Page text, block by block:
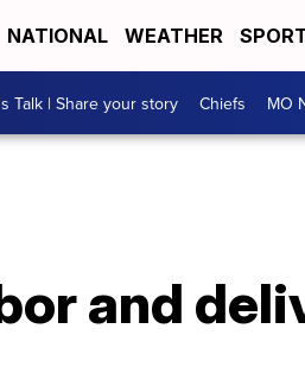
NATIONAL WEATHER
Talk | Share your story Chiefs MO
and